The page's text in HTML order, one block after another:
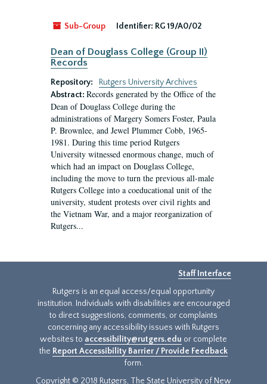
Sub-Group Identifier: RG 19/A0/02
Dean of Douglass College (Group II)
Records
Repository:
Rutgers University Archives
Abstract: Records generated by the Office of the
Dean of Douglass College during the
administrations of Margery Somers Foster, Paula
P. Brownlee, and Jewel Plummer Cobb, 1965-
1981. During this time period Rutgers
University witnessed enormous change, much of
which had an impact on Douglass College,
including the move to turn the previous all-male
Rutgers College into a coeducational unit of the
university, student protests over civil rights and
the Vietnam War, and a major reorganization of
Rutgers...
Staff Interface
Rutgers is an equal access/equal opportunity
institution. Individuals with disabilities are encouraged
to direct suggestions, comments, or complaints
concerning any accessibility issues with Rutgers
websites to accessibility@rutgers.edu or complete
the Report Accessibility Barrier / Provide Feedback
form.
Copyright © 2018 Rutgers, The State University of New